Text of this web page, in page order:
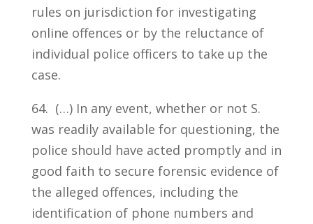
rules on jurisdiction for investigating
online offences or by the reluctance of
individual police officers to take up the
case.
64. (…) In any event, whether or not S.
was readily available for questioning, the
police should have acted promptly and in
good faith to secure forensic evidence of
the alleged offences, including the
identification of phone numbers and